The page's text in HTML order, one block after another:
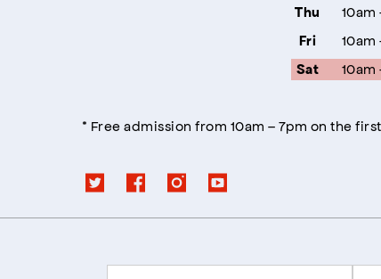
Thu 10am
Fri 10am
Sat 10am
* Free admission from 10am – 7pm on the